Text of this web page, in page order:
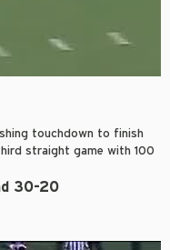
touchdown to finish
straight game with 100
30-20